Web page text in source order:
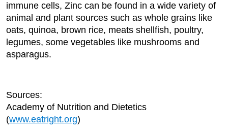
immune cells, Zinc can be found in a wide variety of
animal and plant sources such as whole grains like
oats, quinoa, brown rice, meats shellfish, poultry,
legumes, some vegetables like mushrooms and
asparagus.
Sources:
Academy of Nutrition and Dietetics
(www.eatright.org)